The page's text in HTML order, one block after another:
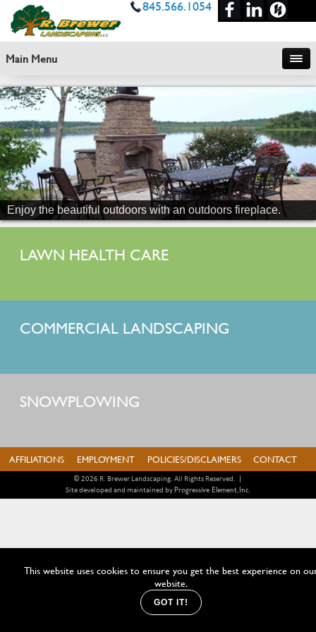
845.566.1054
Main Menu
Enjoy the beautiful outdoors with an outdoors fireplace.
LAWN HEALTH CARE
COMMERCIAL LANDSCAPING
SNOWPLOWING
AFFILIATIONS EMPLOYMENT POLICIES/DISCLAIMERS CONTACT
© 2026 R. Brewer Landscaping. All Rights Reserved.
Site developed and maintained byProgressive Element, Inc.
This website uses cookies to ensure you get the best experience on
website.
GOT IT!